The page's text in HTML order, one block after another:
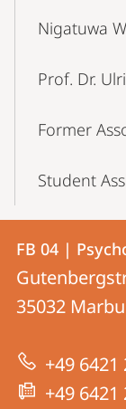
Nigatuwa
Prof. Dr.
Former
Student
Contact
Contact
details
FB
|
Psychology
FB 04 |
35032
+49 6421
+49 6421